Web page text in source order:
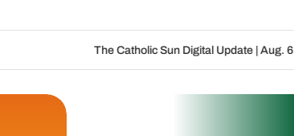
The Catholic Sun Digital Update | Aug. 6 – Aug. 19, 2026